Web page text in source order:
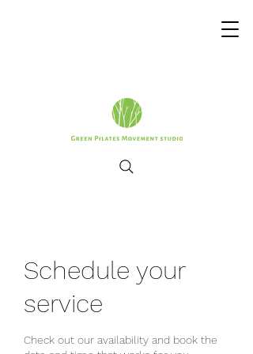
Schedule your
service
Check out our availability and book the